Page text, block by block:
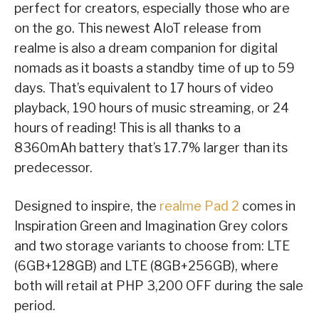
perfect for creators, especially those who are
on the go. This newest AIoT release from
realme is also a dream companion for digital
nomads as it boasts a standby time of up to 59
days. That’s equivalent to 17 hours of video
playback, 190 hours of music streaming, or 24
hours of reading! This is all thanks to a
8360mAh battery that’s 17.7% larger than its
predecessor.
Designed to inspire, the realme Pad 2 comes in
Inspiration Green and Imagination Grey colors
and two storage variants to choose from: LTE
(6GB+128GB) and LTE (8GB+256GB), where
both will retail at PHP 3,200 OFF during the sale
period.